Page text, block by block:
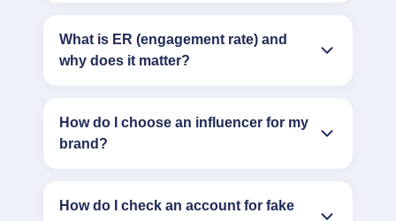
What is ER (engagement rate) and
why does it matter?
How do I choose an influencer for my
brand?
How do I check an account for fake